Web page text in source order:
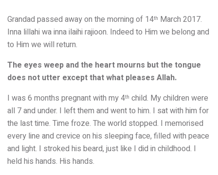
Grandad passed away on the morning of 14th March 2017.
Inna lillahi wa inna ilaihi rajioon. Indeed to Him we belong and
to Him we will return.
The eyes weep and the heart mourns but the tongue
does not utter except that what pleases Allah.
I was 6 months pregnant with my 4th child. My children were
all 7 and under. I left them and went to him. I sat with him for
the last time. Time froze. The world stopped. I memorised
every line and crevice on his sleeping face, filled with peace
and light. I stroked his beard, just like I did in childhood. I
held his hands. His hands.